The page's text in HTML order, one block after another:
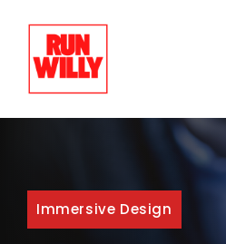
content
Immersive Design